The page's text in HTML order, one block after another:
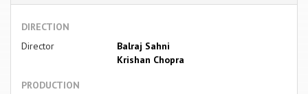
DIRECTION
Director
Balraj Sahni
Krishan Chopra
PRODUCTION